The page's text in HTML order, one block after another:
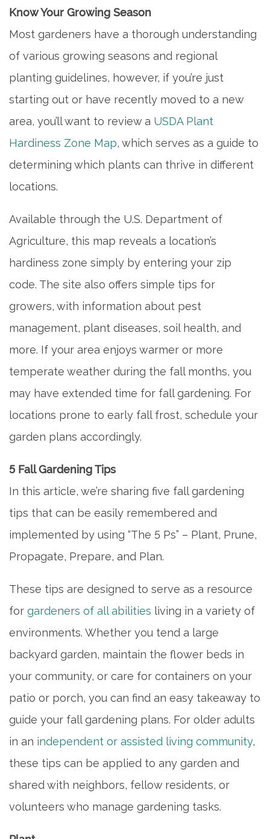
Know Your Growing Season
Most gardeners have a thorough understanding
of various growing seasons and regional
planting guidelines, however, if you’re just
starting out or have recently moved to a new
area, you’ll want to review a USDA Plant
Hardiness Zone Map, which serves as a guide to
determining which plants can thrive in different
locations.
Available through the U.S. Department of
Agriculture, this map reveals a location’s
hardiness zone simply by entering your zip
code. The site also offers simple tips for
growers, with information about pest
management, plant diseases, soil health, and
more. If your area enjoys warmer or more
temperate weather during the fall months, you
may have extended time for fall gardening. For
locations prone to early fall frost, schedule your
garden plans accordingly.
5 Fall Gardening Tips
In this article, we’re sharing five fall gardening
tips that can be easily remembered and
implemented by using “The 5 Ps” – Plant, Prune,
Propagate, Prepare, and Plan.
These tips are designed to serve as a resource
for gardeners of all abilities living in a variety of
environments. Whether you tend a large
backyard garden, maintain the flower beds in
your community, or care for containers on your
patio or porch, you can find an easy takeaway to
guide your fall gardening plans. For older adults
in an independent or assisted living community,
these tips can be applied to any garden and
shared with neighbors, fellow residents, or
volunteers who manage gardening tasks.